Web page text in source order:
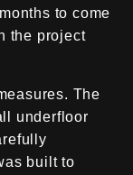
to come
the project
The
underfloor
built to